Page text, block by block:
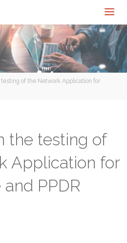
testing of the Network Application for
the testing of
Application for
PPDR